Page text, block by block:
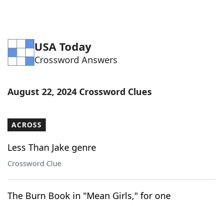
USA Today
Crossword Answers
August 22, 2024 Crossword Clues
ACROSS
Less Than Jake genre
Crossword Clue
The Burn Book in "Mean Girls," for one